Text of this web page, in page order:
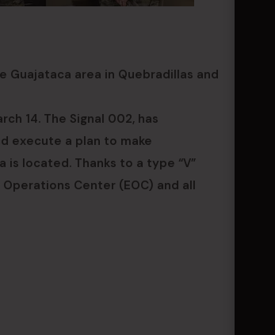
Guajataca area in Quebradillas and
14. The Signal 002, has
execute a plan to make
located. Thanks to a type “V”
Center (EOC) and all